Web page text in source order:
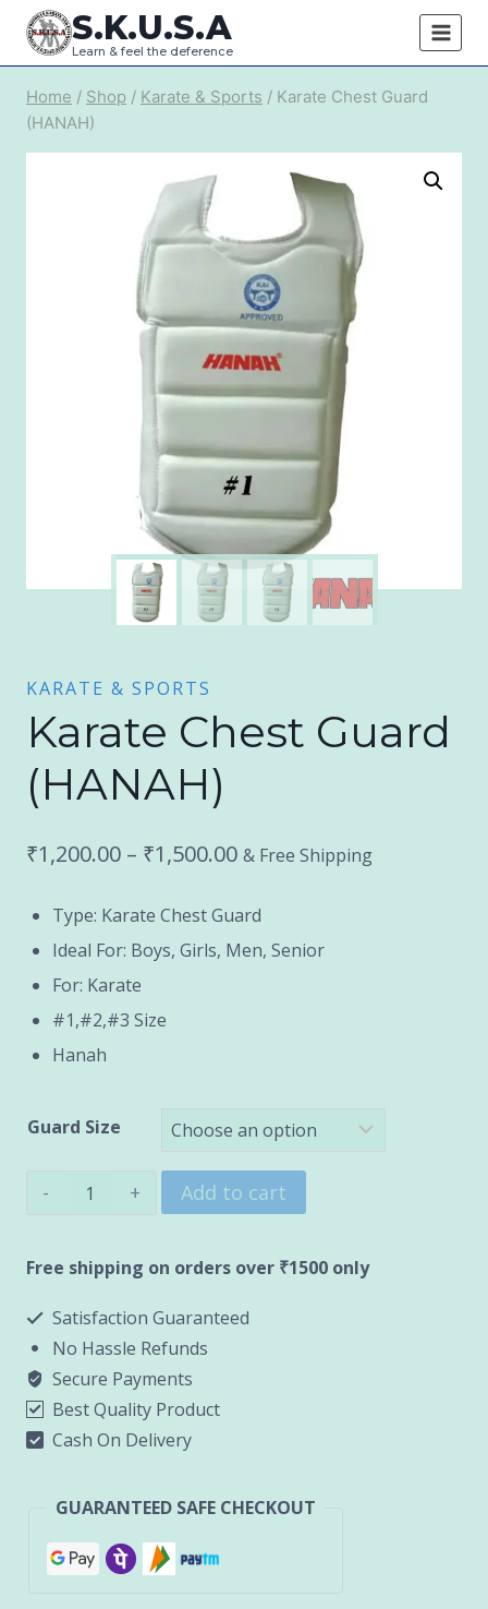
Skip
content
S.K.U.S.A
Learn & feel the deference
Home / Shop / Karate & Sports / Karate Chest Guard
(HANAH)
KARATE & SPORTS
Karate Chest Guard
(HANAH)
₹1,200.00 – ₹1,500.00Price
₹1,200.00
& Free Shipping
Type: Karate Chest Guard
Ideal For: Boys, Girls, Men, Senior
For: Karate
#1,#2,#3 Size
Hanah
Guard Size
Karate
Guard
quantity
Add to cart
Free shipping on orders over ₹1500 only
Satisfaction Guaranteed
No Hassle Refunds
Secure Payments
Best Quality Product
Cash On Delivery
GUARANTEED SAFE CHECKOUT